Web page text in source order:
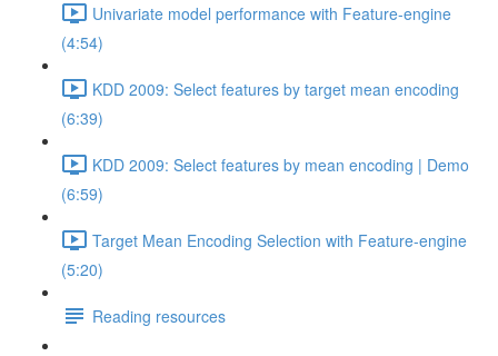
Univariate model performance with Feature-engine
(4:54)
KDD 2009: Select features by target mean encoding
(6:39)
KDD 2009: Select features by mean encoding | Demo
(6:59)
Target Mean Encoding Selection with Feature-engine
(5:20)
Reading resources